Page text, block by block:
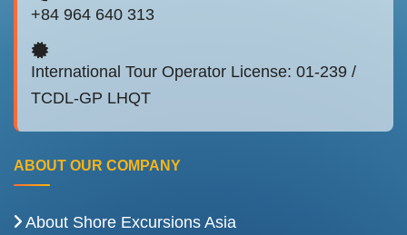
+84 964 640 313
International Tour Operator License: 01-239 /
TCDL-GP LHQT
ABOUT OUR COMPANY
About Shore Excursions Asia